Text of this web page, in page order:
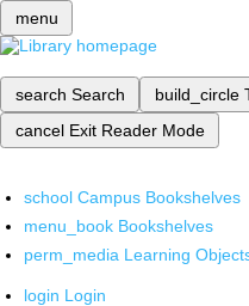
menu
search Search build_circle
cancel Exit Reader Mode
school Campus Bookshelves
menu_book Bookshelves
perm_media Learning
login Login